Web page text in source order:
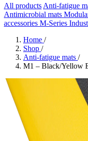
All products Anti-fatigue
Antimicrobial mats
accessories M-Series
Home /
Shop /
Anti-fatigue mats /
M1 – Black/Yellow